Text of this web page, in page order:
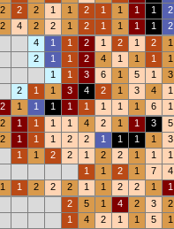
2 2 2 1 1 2 1 1 1 1 2
2 4 2 2 1 2 1 1 1 1 2
4
1 1 2 1 2 1 2 1
2
1 1 2 4 1 1 1 1
1
1 3 6 1 5 1 3
2
1 1 3 4 2 1 3 4 1
2 1 1 1 1 1 1 1 1 6 1
2 1 1 1 1 4 2 1 1 3 5
2 1 1 1 2 2 1 1 1 1 3
1
1 2 2 1 2 2 1 1 1
1
1 2 1 7 4
1 1 2 2 2 1 1 2 2 1 1
2
5 1 4 2 3 2
1
4 2 1 1 5 1